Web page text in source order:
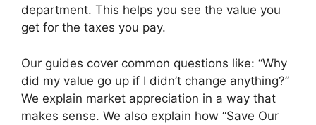
department. This helps you see the value you
get for the taxes you pay.
Our guides cover common questions like: “Why
did my value go up if I didn’t change anything?”
We explain market appreciation in a way that
makes sense. We also explain how “Save Our